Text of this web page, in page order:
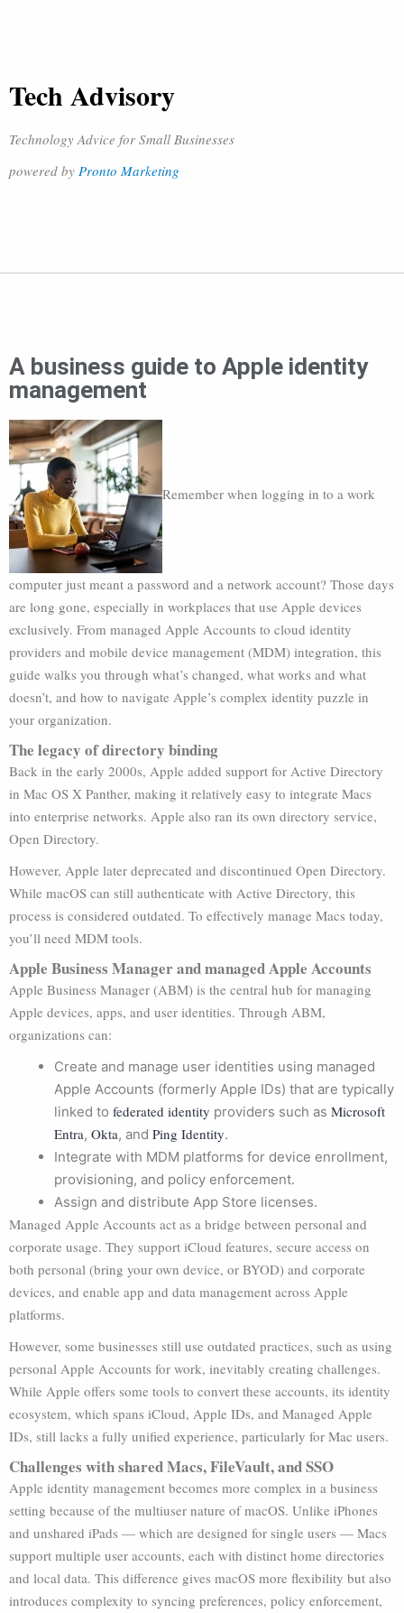
Tech Advisory
Technology Advice for Small Businesses
powered by Pronto Marketing
A business guide to Apple identity
management
Remember when logging in to a work
computer just meant a password and a network account? Those days
are long gone, especially in workplaces that use Apple devices
exclusively. From managed Apple Accounts to cloud identity
providers and mobile device management (MDM) integration, this
guide walks you through what’s changed, what works and what
doesn’t, and how to navigate Apple’s complex identity puzzle in
your organization.
The legacy of directory binding
Back in the early 2000s, Apple added support for Active Directory
in Mac OS X Panther, making it relatively easy to integrate Macs
into enterprise networks. Apple also ran its own directory service,
Open Directory.
However, Apple later deprecated and discontinued Open Directory.
While macOS can still authenticate with Active Directory, this
process is considered outdated. To effectively manage Macs today,
you’ll need MDM tools.
Apple Business Manager and managed Apple Accounts
Apple Business Manager (ABM) is the central hub for managing
Apple devices, apps, and user identities. Through ABM,
organizations can:
Create and manage user identities using managed
Apple Accounts (formerly Apple IDs) that are typically
linked to federated identity providers such as Microsoft
Entra, Okta, and Ping Identity.
Integrate with MDM platforms for device enrollment,
provisioning, and policy enforcement.
Assign and distribute App Store licenses.
Managed Apple Accounts act as a bridge between personal and
corporate usage. They support iCloud features, secure access on
both personal (bring your own device, or BYOD) and corporate
devices, and enable app and data management across Apple
platforms.
However, some businesses still use outdated practices, such as using
personal Apple Accounts for work, inevitably creating challenges.
While Apple offers some tools to convert these accounts, its identity
ecosystem, which spans iCloud, Apple IDs, and Managed Apple
IDs, still lacks a fully unified experience, particularly for Mac users.
Challenges with shared Macs, FileVault, and SSO
Apple identity management becomes more complex in a business
setting because of the multiuser nature of macOS. Unlike iPhones
and unshared iPads — which are designed for single users — Macs
support multiple user accounts, each with distinct home directories
and local data. This difference gives macOS more flexibility but also
introduces complexity to syncing preferences, policy enforcement,